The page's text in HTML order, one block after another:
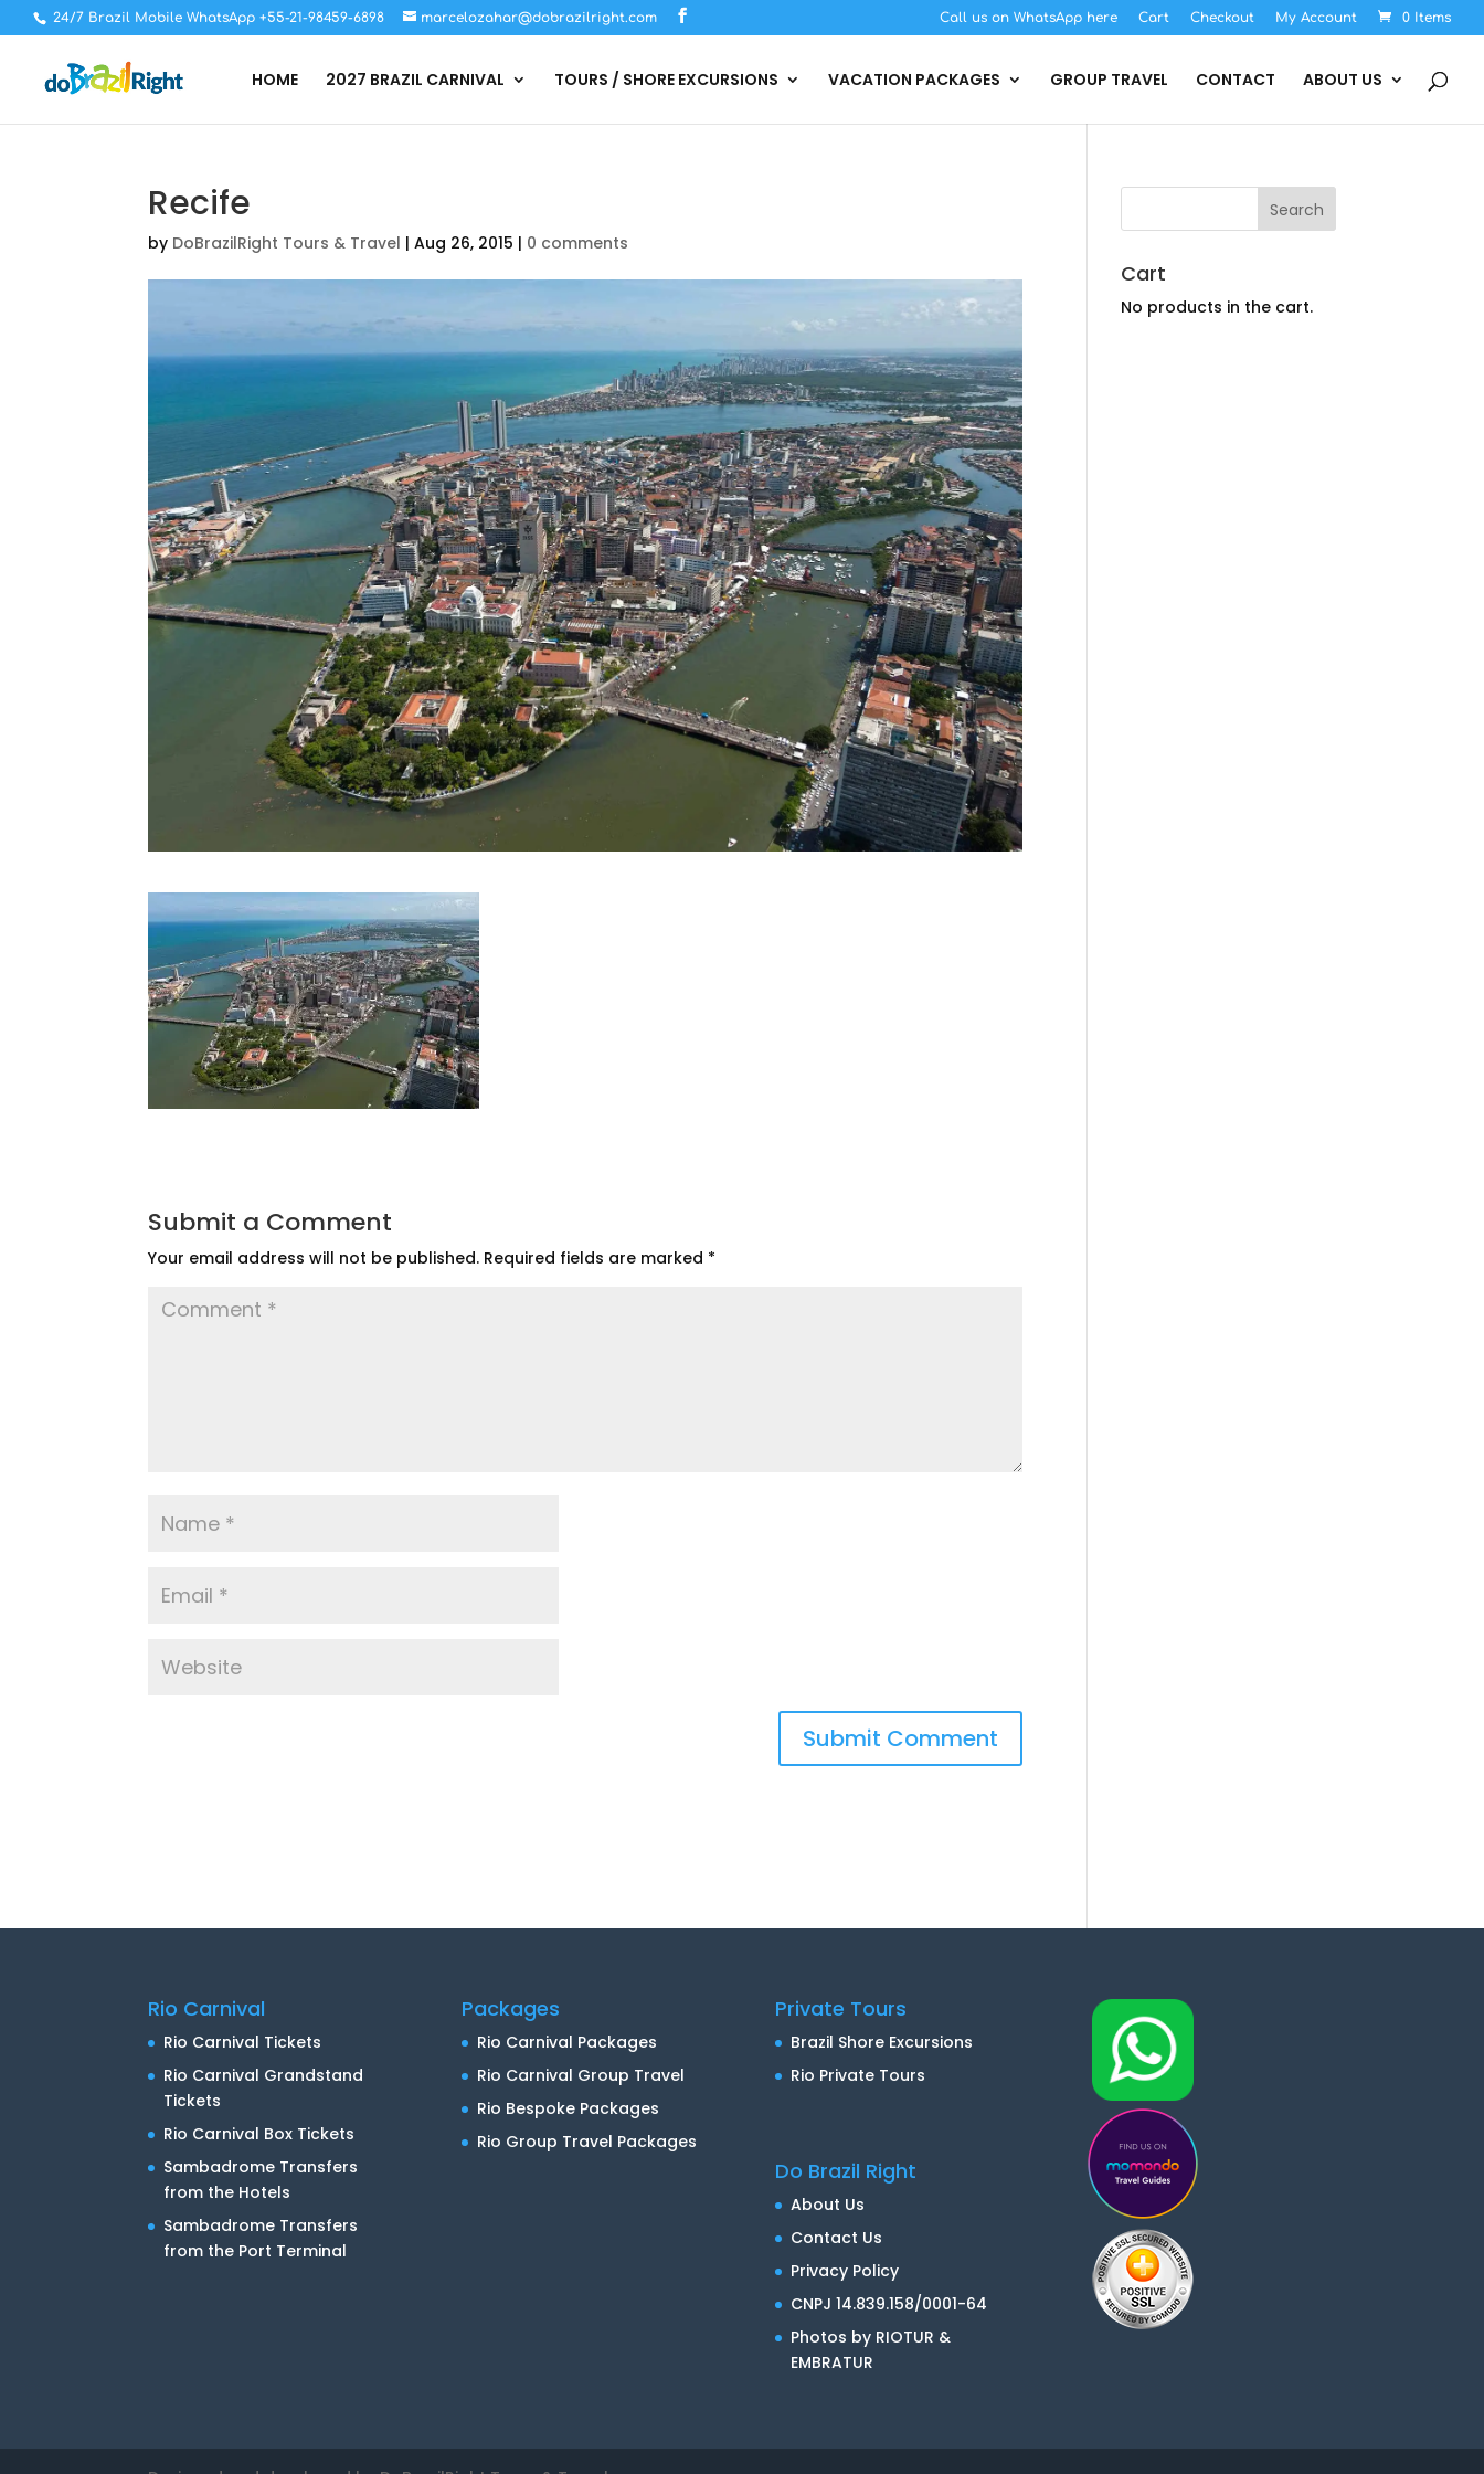
24/7 Brazil Mobile WhatsApp +55-21-98459-6898 marcelozahar@dobrazilright.com Call us on WhatsApp here Cart Checkout My Account 0 Items
HOME 2027 BRAZIL CARNIVAL TOURS / SHORE EXCURSIONS VACATION PACKAGES GROUP TRAVEL CONTACT ABOUT US
Recife
by DoBrazilRight Tours & Travel |Aug 26, 2015 | 0 comments
Submit a Comment
Your email address will not be published. Required fields are marked *
Cart
No products in the cart.
Rio Carnival
Rio Carnival Tickets
Rio Carnival Grandstand
Tickets
Rio Carnival Box Tickets
Sambadrome Transfers
from the Hotels
Sambadrome Transfers
from the Port Terminal
Packages
Rio Carnival Packages
Rio Carnival Group Travel
Rio Bespoke Packages
Rio Group Travel Packages
Private Tours
Brazil Shore Excursions
Rio Private Tours
Do Brazil Right
About Us
Contact Us
Privacy Policy
CNPJ 14.839.158/0001-64
Photos by RIOTUR &
EMBRATUR